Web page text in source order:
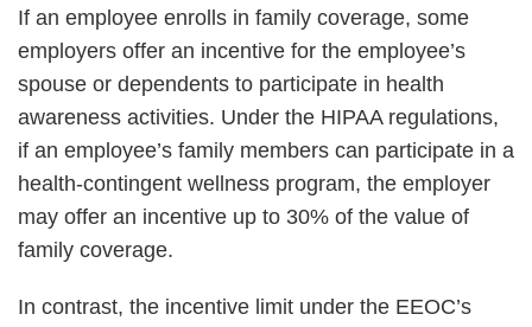
If an employee enrolls in family coverage, some
employers offer an incentive for the employee’s
spouse or dependents to participate in health
awareness activities. Under the HIPAA regulations,
if an employee’s family members can participate in a
health-contingent wellness program, the employer
may offer an incentive up to 30% of the value of
family coverage.
In contrast, the incentive limit under the EEOC’s